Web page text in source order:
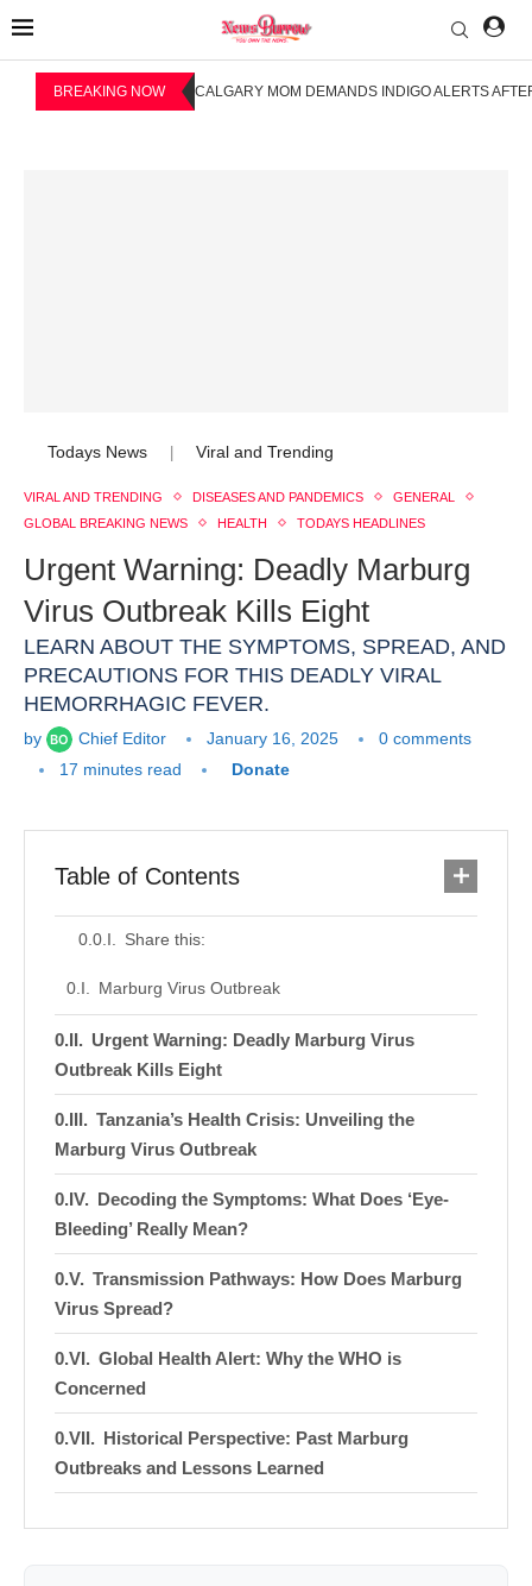
BREAKING NOW CALGARY MOM DEMANDS INDIGO ALERTS
Todays News Viral and Trending
VIRAL AND TRENDING DISEASES AND PANDEMICS
GENERAL
GLOBAL BREAKING NEWS
HEALTH TODAYS HEADLINES
Urgent Warning: Deadly Marburg
Virus Outbreak Kills Eight
LEARN ABOUT THE SYMPTOMS, SPREAD, AND
PRECAUTIONS FOR THIS DEADLY VIRAL
HEMORRHAGIC FEVER.
by Chief Editor January 16, 2025
0 comments
17 minutes read
Donate
Table of Contents
Share this:
Marburg Virus Outbreak
Urgent Warning: Deadly Marburg Virus
Outbreak Kills Eight
Tanzania’s Health Crisis: Unveiling the
Marburg Virus Outbreak
Decoding the Symptoms: What Does ‘Eye-
Bleeding’ Really Mean?
Transmission Pathways: How Does Marburg
Virus Spread?
Global Health Alert: Why the WHO is
Concerned
Historical Perspective: Past Marburg
Outbreaks and Lessons Learned